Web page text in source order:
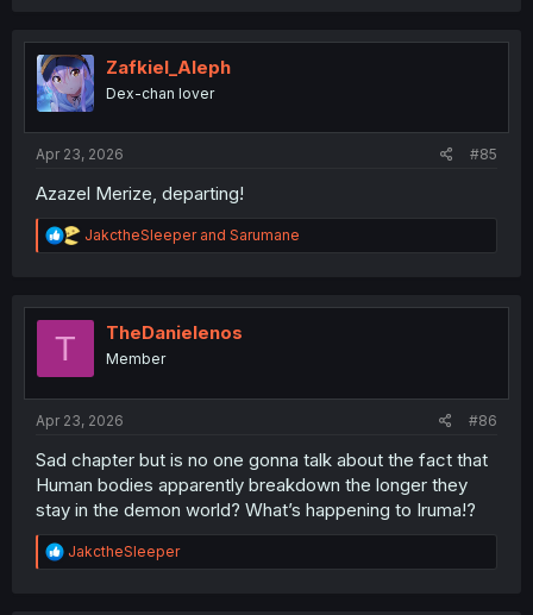
t
i
o
n
Zafkiel_Aleph
Dex-chan lover
Apr 23, 2026 #85
Azazel Merize, departing!
R
e
t
JakctheSleeperand Sarumane
T TheDanielenos
Member
Apr 23, 2026 #86
Sad chapter but is no one gonna talk about the fact that
Human bodies apparently breakdown the longer they
stay in the demon world? What’s happening to Iruma!?
R
e
JakctheSleeper